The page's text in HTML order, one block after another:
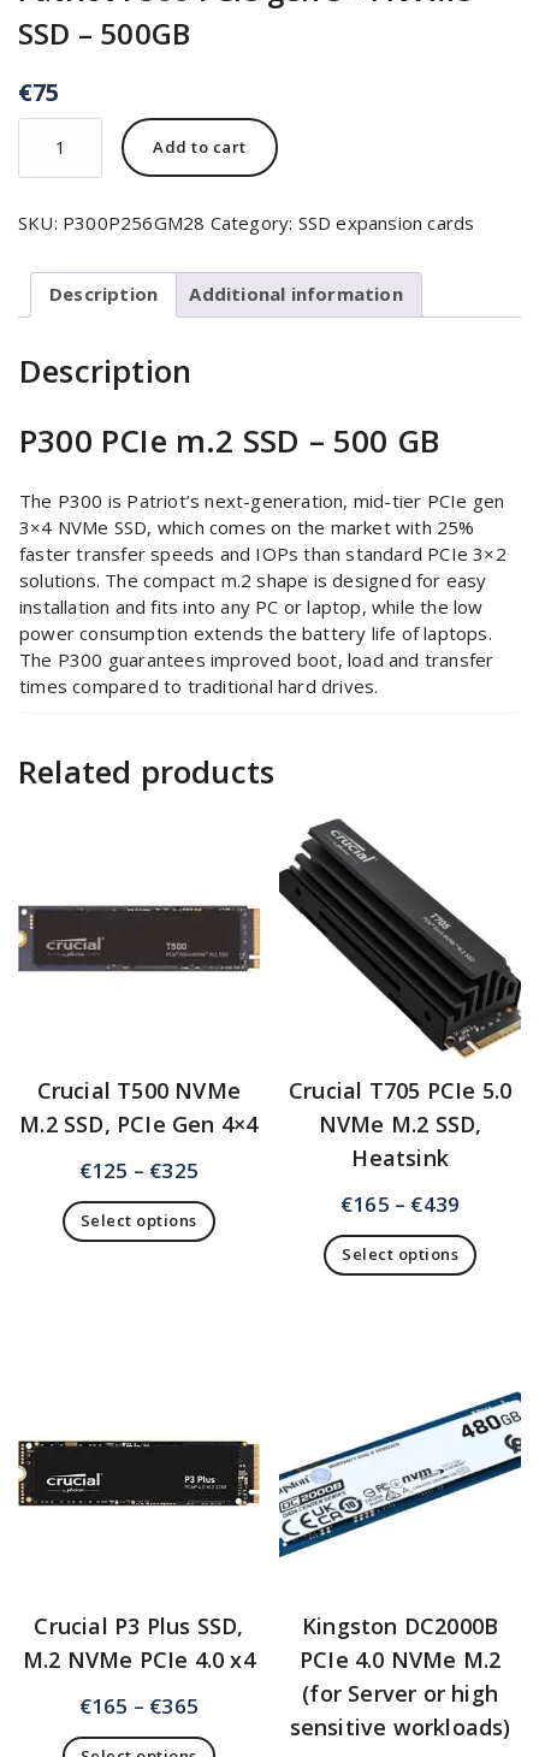
SSD – 500GB
€75
Add to cart
SKU: P300P256GM28 Category: SSD expansion cards
Description Additional information
Description
P300 PCIe m.2 SSD – 500 GB
The P300 is Patriot’s next-generation, mid-tier PCIe gen
3×4 NVMe SSD, which comes on the market with 25%
faster transfer speeds and IOPs than standard PCIe 3×2
solutions. The compact m.2 shape is designed for easy
installation and fits into any PC or laptop, while the low
power consumption extends the battery life of laptops.
The P300 guarantees improved boot, load and transfer
times compared to traditional hard drives.
Related products
Crucial T500 NVMe
M.2 SSD, PCIe Gen 4×4
€125 – €325
Select options
Crucial T705 PCIe 5.0
NVMe M.2 SSD,
Heatsink
€165 – €439
Select options
Crucial P3 Plus SSD,
M.2 NVMe PCIe 4.0 x4
€165 – €365
Kingston DC2000B
PCIe 4.0 NVMe M.2
(for Server or high
sensitive workloads)